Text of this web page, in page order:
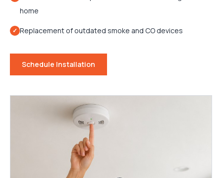
home
✓ Replacement of outdated smoke and CO devices
Schedule Installation